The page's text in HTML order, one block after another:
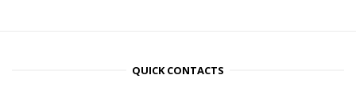
QUICK CONTACTS